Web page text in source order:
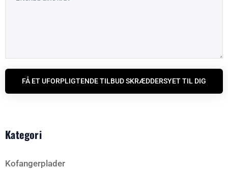
FÅ ET UFORPLIGTENDE TILBUD SKRÆDDERSYET TIL DIG
Kategori
Kofangerplader